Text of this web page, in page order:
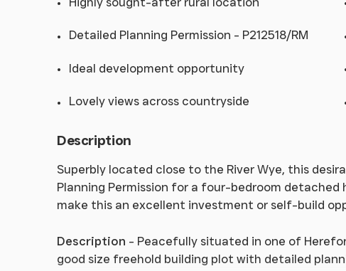
Detailed Planning Permission - P212518/RM
Ideal development opportunity
Lovely views across countryside
Description
Superbly located close to the River Wye, this
Planning Permission for a four-bedroom
make this an excellent investment or self-build
Description - Peacefully situated in one of
good size freehold building plot with detailed